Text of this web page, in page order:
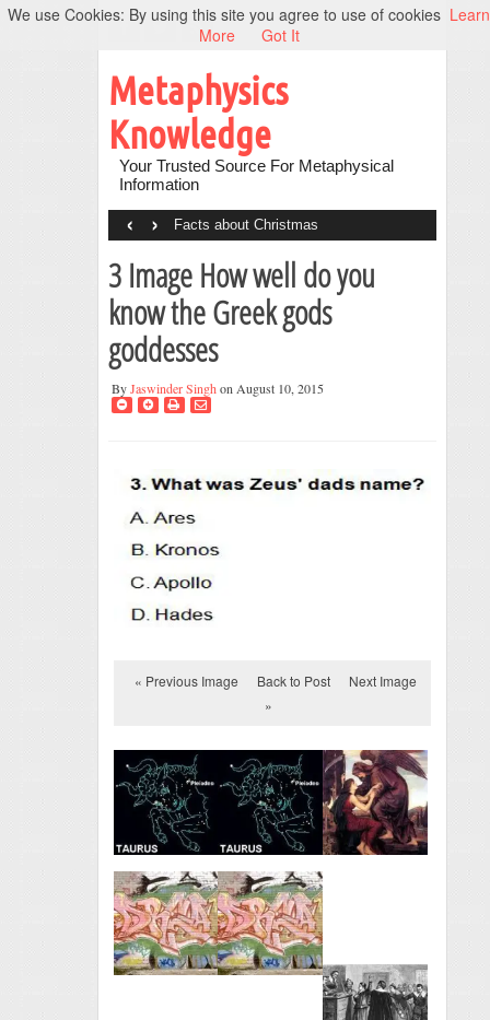
Metaphysics
Knowledge
Your Trusted Source For Metaphysical
Information
Facts about Christmas
‹ ›
3 Image How well do you
know the Greek gods
goddesses
ByJaswinder Singh on August 10, 2015
« Previous Image Back to Post
Next Image
»
We use Cookies: By using this site you agree to use of cookies Learn
More
Got It